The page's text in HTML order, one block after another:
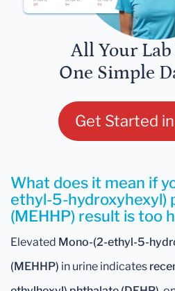
All Your Lab
One Simple
Get Started
What does it mean if
ethyl-5-hydroxyhexyl)
(MEHHP) result is too
Elevated Mono-(2-ethyl-5-
(MEHHP) in urine indicates